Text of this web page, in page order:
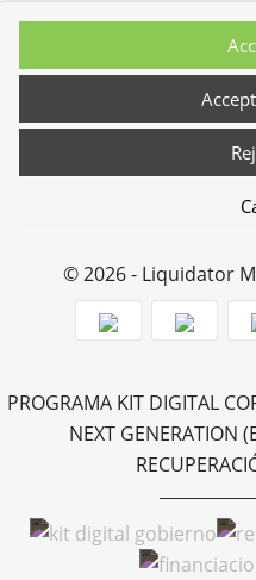
© 2026 - Liquidator
PROGRAMA KIT DIGITAL
NEXT GENERATION